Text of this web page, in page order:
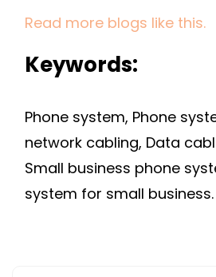
Read more blogs like this.
Keywords:
Phone system, Phone
network cabling, Data
Small business phone
system for small business.